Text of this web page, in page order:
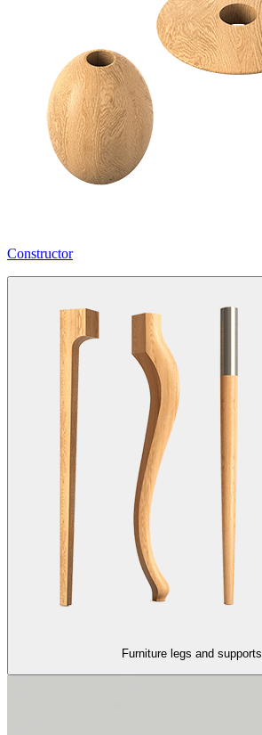
Constructor
Furniture legs and supports